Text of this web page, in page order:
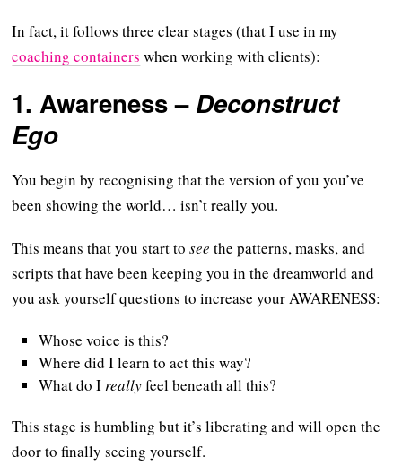
In fact, it follows three clear stages (that I use in my
coaching containers when working with clients):
1.Awareness– Deconstruct
Ego
You begin by recognising that the version of you you’ve
been showing the world… isn’t really you.
This means that you start tosee the patterns, masks, and
scripts that have been keeping you in the dreamworld and
you ask yourself questions to increase your AWARENESS:
Whose voice is this?
Where did I learn to act this way?
What do Ireallyfeel beneath all this?
This stage is humbling but it’s liberating and will open the
door to finally seeing yourself.